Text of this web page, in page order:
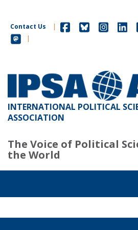
main
content
Contact Us
|
|
INTERNATIONAL POLITICAL
ASSOCIATION
The Voice of Political
the World